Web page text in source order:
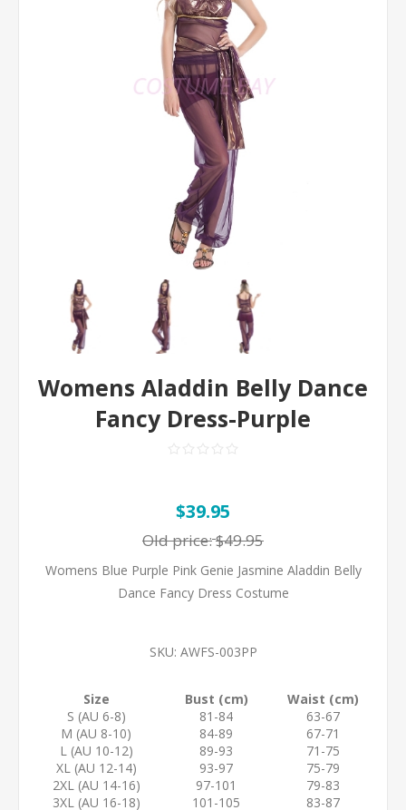
Womens Aladdin Belly Dance
Fancy Dress-Purple
$39.95
Old price:$49.95
Womens Blue Purple Pink Genie Jasmine Aladdin Belly
Dance Fancy Dress Costume
SKU: AWFS-003PP
Size Bust (cm)
Waist (cm)
S (AU 6-8)
81-84
63-67
M (AU 8-10)
84-89
67-71
L (AU 10-12)
89-93
71-75
XL (AU 12-14)
93-97
75-79
2XL (AU 14-16)
97-101
79-83
3XL (AU 16-18)
101-105 83-87